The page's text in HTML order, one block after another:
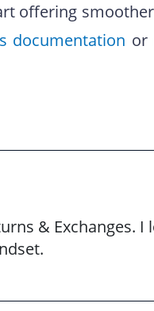
offering
documentation or
& Exchanges. I